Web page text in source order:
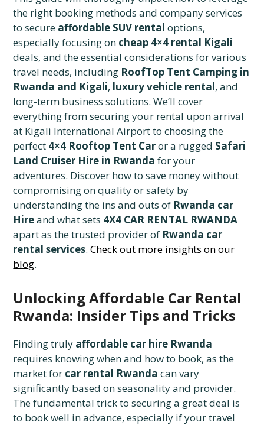
the right booking methods and company services
to secure affordable SUV rental options,
especially focusing on cheap 4×4 rental Kigali
deals, and the essential considerations for various
travel needs, including RoofTop Tent Camping in
Rwanda and Kigali, luxury vehicle rental, and
long-term business solutions. We’ll cover
everything from securing your rental upon arrival
at Kigali International Airport to choosing the
perfect 4×4 Rooftop Tent Caror a rugged Safari
Land Cruiser Hire in Rwanda for your
adventures. Discover how to save money without
compromising on quality or safety by
understanding the ins and outs of Rwanda car
Hireand what sets 4X4 CAR RENTAL RWANDA
apart as the trusted provider of Rwanda car
rental services.Check out more insights on our
blog.
Unlocking Affordable Car Rental
Rwanda: Insider Tips and Tricks
Finding truly affordable car hire Rwanda
requires knowing when and how to book, as the
market for car rental Rwanda can vary
significantly based on seasonality and provider.
The fundamental trick to securing a great deal is
to book well in advance, especially if your travel